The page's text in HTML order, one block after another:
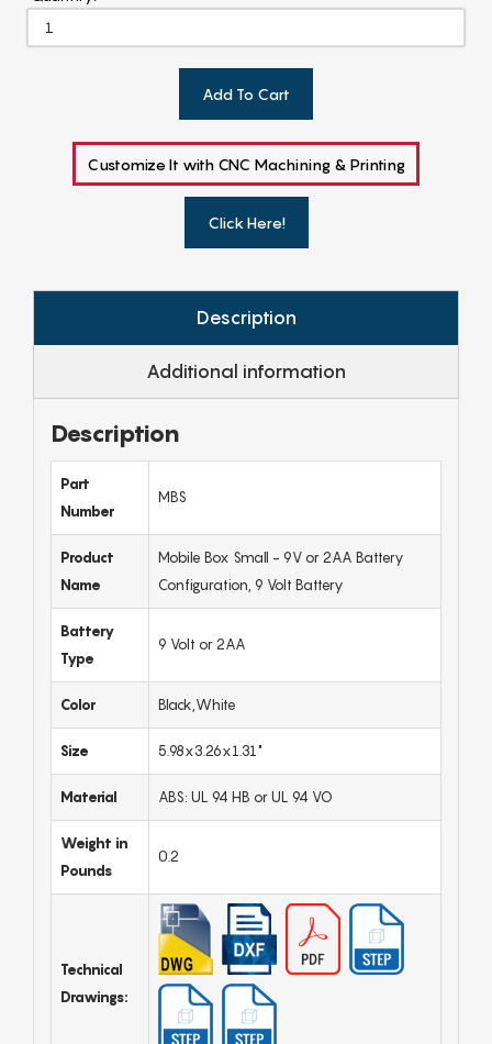
Add To Cart
Customize It with CNC Machining & Printing
Click Here!
Description
Additional information
Description
Part
Number
MBS
Product
Name
Mobile Box Small - 9V or 2AA Battery
Configuration, 9 Volt Battery
Battery
Type
9 Volt or 2AA
Color Black,White
Size 5.98x3.26x1.31"
Material ABS: UL 94 HB or UL 94 VO
Weight in
Pounds
0.2
Technical
Drawings: